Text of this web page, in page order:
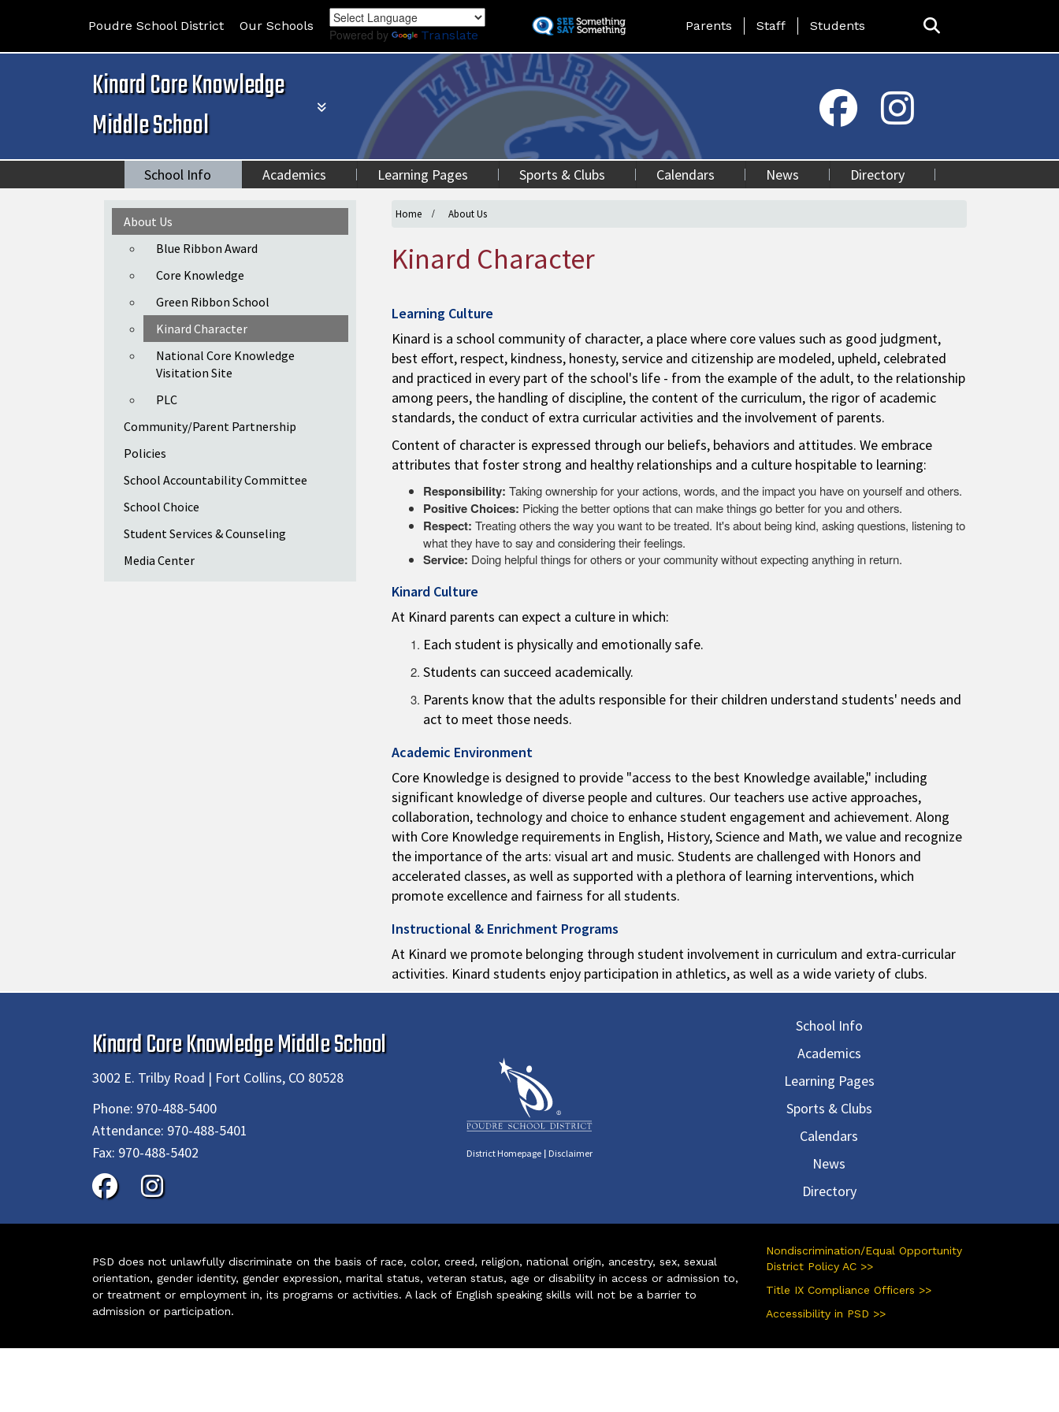
to
content
Poudre School District Our Schools
Powered by Translate
Landing Page Menu
Parents Staff Students
Kinard Core Knowledge
Middle School
School Info Academics Learning Pages Sports & Clubs Calendars News Directory
Home About Us
Kinard Character
Learning Culture
Kinard is a school community of character, a place where core values such as good judgment,
best effort, respect, kindness, honesty, service and citizenship are modeled, upheld, celebrated
and practiced in every part of the school's life - from the example of the adult, to the relationship
among peers, the handling of discipline, the content of the curriculum, the rigor of academic
standards, the conduct of extra curricular activities and the involvement of parents.
Content of character is expressed through our beliefs, behaviors and attitudes. We embrace
attributes that foster strong and healthy relationships and a culture hospitable to learning:
Responsibility: Taking ownership for your actions, words, and the impact you have on yourself and others.
Positive Choices: Picking the better options that can make things go better for you and others.
Respect: Treating others the way you want to be treated. It's about being kind, asking questions, listening to
what they have to say and considering their feelings.
Service: Doing helpful things for others or your community without expecting anything in return.
Kinard Culture
At Kinard parents can expect a culture in which:
Each student is physically and emotionally safe.
Students can succeed academically.
Parents know that the adults responsible for their children understand students' needs and
act to meet those needs.
Academic Environment
Core Knowledge is designed to provide "access to the best Knowledge available," including
significant knowledge of diverse people and cultures. Our teachers use active approaches,
collaboration, technology and choice to enhance student engagement and achievement. Along
with Core Knowledge requirements in English, History, Science and Math, we value and recognize
the importance of the arts: visual art and music. Students are challenged with Honors and
accelerated classes, as well as supported with a plethora of learning interventions, which
promote excellence and fairness for all students.
Instructional & Enrichment Programs
At Kinard we promote belonging through student involvement in curriculum and extra-curricular
activities. Kinard students enjoy participation in athletics, as well as a wide variety of clubs.
Main navigation
About Us
Blue Ribbon Award
Core Knowledge
Green Ribbon School
Kinard Character
National Core Knowledge
Visitation Site
PLC
Community/Parent Partnership
Policies
School Accountability Committee
School Choice
Student Services & Counseling
Media Center
Kinard Core Knowledge Middle School
3002 E. Trilby Road | Fort Collins, CO 80528
Phone: 970-488-5400
Attendance: 970-488-5401
Fax: 970-488-5402 District Homepage | Disclaimer
School Info
Academics
Learning Pages
Sports & Clubs
Calendars
News
Directory
PSD does not unlawfully discriminate on the basis of race, color, creed, religion, national origin, ancestry, sex, sexual
orientation, gender identity, gender expression, marital status, veteran status, age or disability in access or admission to,
or treatment or employment in, its programs or activities. A lack of English speaking skills will not be a barrier to
admission or participation.
Nondiscrimination/Equal Opportunity
District Policy AC >>
Title IX Compliance Officers >>
Accessibility in PSD >>